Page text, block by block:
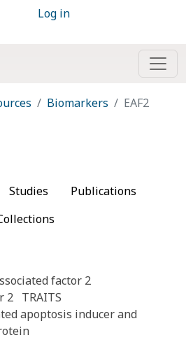
Log in
Biomarkers EAF2
Studies
Publications
factor 2
2 TRAITS
apoptosis inducer and